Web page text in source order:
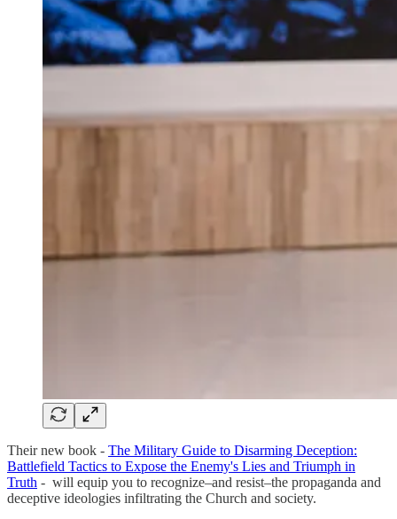
Their new book - The Military Guide to Disarming Deception:
Battlefield Tactics to Expose the Enemy's Lies and Triumph in
Truth - will equip you to recognize–and resist–the propaganda and
deceptive ideologies infiltrating the Church and society.